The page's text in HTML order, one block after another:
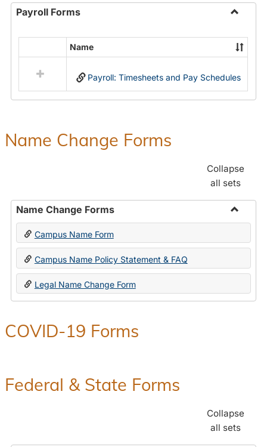
Payroll Forms
Payroll
Forms
resources
in
Name
Payroll: Timesheets and Pay Schedules
Name Change Forms
Collapse
all sets
Name Change Forms
Toggle
Change
Forms
Campus Name Form
Campus Name Policy Statement & FAQ
Legal Name Change Form
COVID-19 Forms
Federal & State Forms
Collapse
all sets